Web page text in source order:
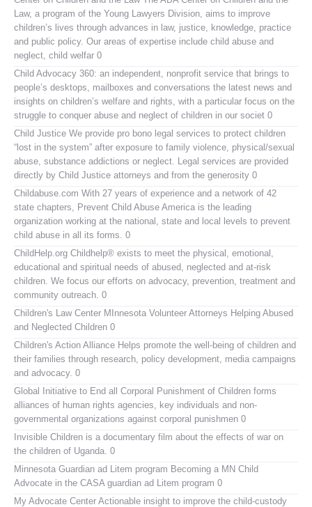
Law, a program of the Young Lawyers Division, aims to improve
children’s lives through advances in law, justice, knowledge, practice
and public policy. Our areas of expertise include child abuse and
neglect, child welfar 0
Child Advocacy 360: an independent, nonprofit service that brings to
people’s desktops, mailboxes and conversations the latest news and
insights on children’s welfare and rights, with a particular focus on the
struggle to conquer abuse and neglect of children in our societ 0
Child Justice We provide pro bono legal services to protect children
“lost in the system” after exposure to family violence, physical/sexual
abuse, substance addictions or neglect. Legal services are provided
directly by Child Justice attorneys and from the generosity 0
Childabuse.com With 27 years of experience and a network of 42
state chapters, Prevent Child Abuse America is the leading
organization working at the national, state and local levels to prevent
child abuse in all its forms. 0
ChildHelp.org Childhelp® exists to meet the physical, emotional,
educational and spiritual needs of abused, neglected and at-risk
children. We focus our efforts on advocacy, prevention, treatment and
community outreach. 0
Children's Law Center MInnesota Volunteer Attorneys Helping Abused
and Neglected Children 0
Children's Action Alliance Helps promote the well-being of children and
their families through research, policy development, media campaigns
and advocacy. 0
Global Initiative to End all Corporal Punishment of Children forms
alliances of human rights agencies, key individuals and non-
governmental organizations against corporal punishmen 0
Invisible Children is a documentary film about the effects of war on
the children of Uganda. 0
Minnesota Guardian ad Litem program Becoming a MN Child
Advocate in the CASA guardian ad Litem program 0
My Advocate Center Actionable insight to improve the child-custody